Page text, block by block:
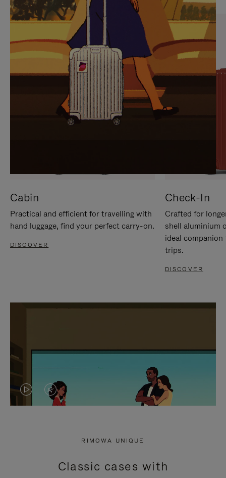
PAUSE
IT
UNMUTE
IT
Cabin
Practical and efficient for travelling with
hand luggage, find your perfect carry-on.
DISCOVER
Check-In
Crafted for
shell aluminium
ideal
trips.
DISCOVER
VIDEO
PRESS
VIDEO
PRESS
RIMOWA UNIQUE
Classic cases with